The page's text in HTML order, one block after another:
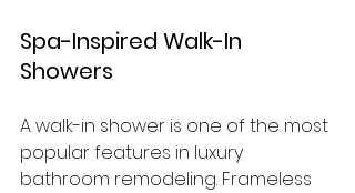
Spa-Inspired Walk-In
Showers
A walk-in shower is one of the most
popular features in luxury
bathroom remodeling. Frameless